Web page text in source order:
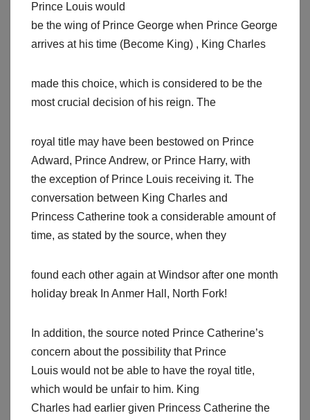
Prince Louis would
be the wing of Prince George when Prince George
arrives at his time (Become King) , King Charles
made this choice, which is considered to be the
most crucial decision of his reign. The
royal title may have been bestowed on Prince
Adward, Prince Andrew, or Prince Harry, with
the exception of Prince Louis receiving it. The
conversation between King Charles and
Princess Catherine took a considerable amount of
time, as stated by the source, when they
found each other again at Windsor after one month
holiday break In Anmer Hall, North Fork!
In addition, the source noted Prince Catherine’s
concern about the possibility that Prince
Louis would not be able to have the royal title,
which would be unfair to him. King
Charles had earlier given Princess Catherine the